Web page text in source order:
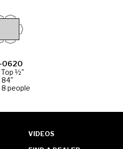
0620
Top ½"
84"
people
VIDEOS